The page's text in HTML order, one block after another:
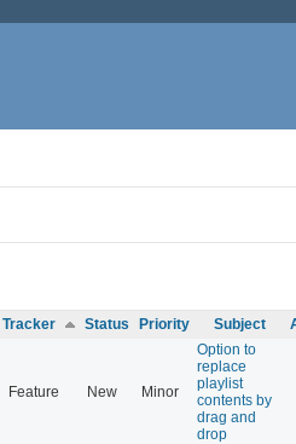
Tracker Status Priority Subject
Feature New Minor
Option to
replace
playlist
contents by
drag and
drop